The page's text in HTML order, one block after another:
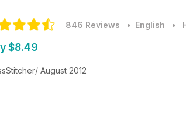
846 Reviews • English •
$8.49
August 2012